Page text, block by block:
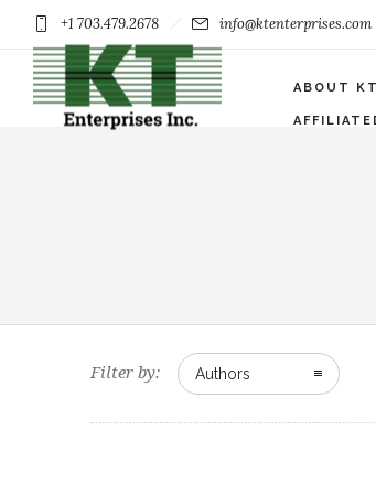
+1 703.479.2678 info@ktenterprises.com
ABOUT
Filter by: Authors